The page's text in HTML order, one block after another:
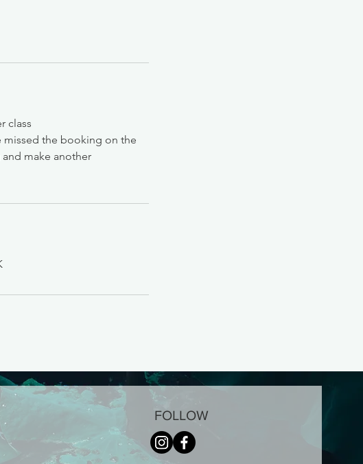
class
missed the booking on the
make another
FOLLOW